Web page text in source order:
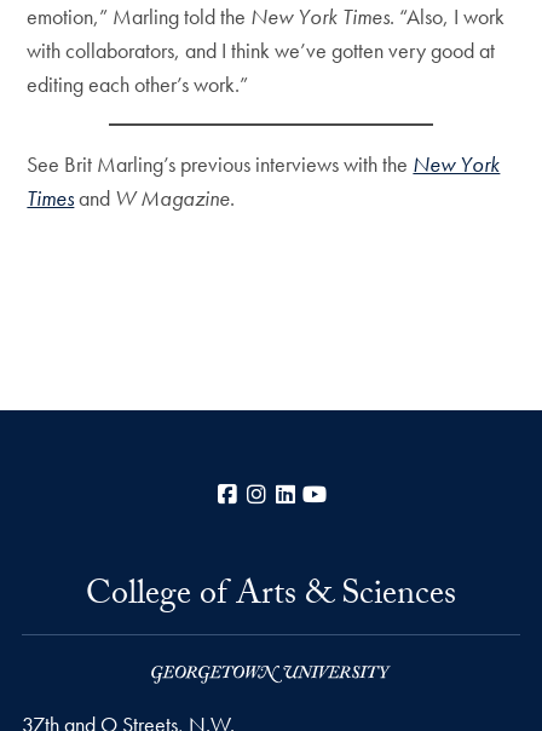
emotion,” Marling told the New York Times. “Also, I work
with collaborators, and I think we’ve gotten very good at
editing each other’s work.”
See Brit Marling’s previous interviews with the New York
Timesand W Magazine.
Facebook
Instagram
LinkedIn
College of Arts & Sciences
37th and O Streets, N.W.